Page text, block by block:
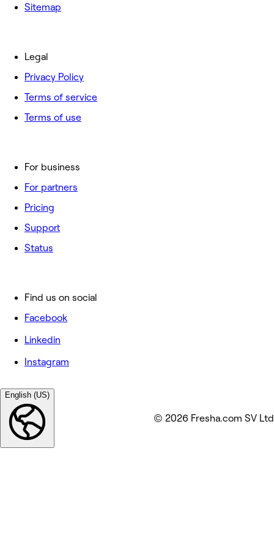
Sitemap
For business
For partners
Pricing
Support
Status
Legal
Privacy Policy
Terms of service
Terms of use
Find us on social
Facebook
Linkedin
Instagram
English (US)
© 2026 Fresha.com SV Ltd